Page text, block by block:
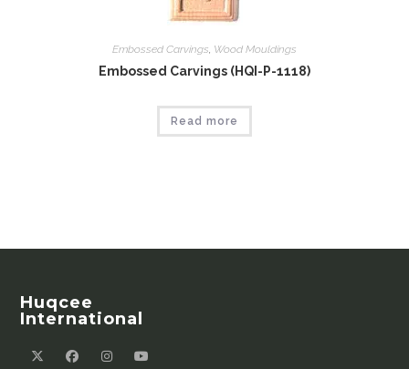
Embossed Carvings, Wood Mouldings
Embossed Carvings (HQI-P-1118)
Read more
Huqcee
International